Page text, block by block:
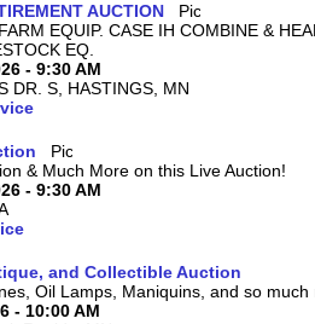
AUCTION
EQUIP. CASE IH COMBINE &
EQ.
- 9:30 AM
DR. S, HASTINGS, MN
& Much More on this Live Auction!
- 9:30 AM
and Collectible Auction
Oil Lamps, Maniquins, and so much
- 10:00 AM